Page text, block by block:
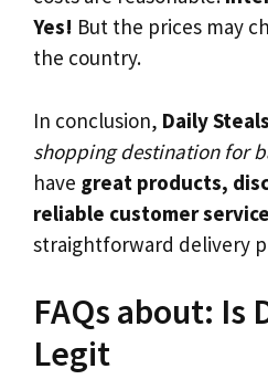
Yes! But the prices may
the country.
In conclusion, Daily Steals
shopping destination for
have great products,
reliable customer service
straightforward delivery
FAQs about: Is
Legit